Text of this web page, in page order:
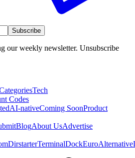
Subscribe
our weekly newsletter. Unsubscribe
Tech
Codes
AI-nativeComing SoonProduct
BlogAbout UsAdvertise
DirstarterTerminalDockEuroAlternative